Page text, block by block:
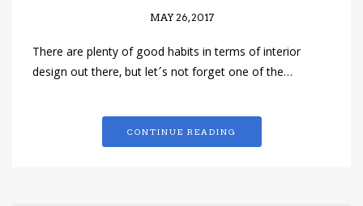
MAY 26, 2017
There are plenty of good habits in terms of interior
design out there, but let´s not forget one of the…
CONTINUE READING